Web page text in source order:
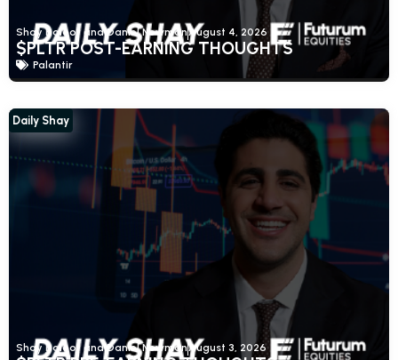
Shay Boloor and Daniel NewmanAugust 4, 2026
$PLTR POST-EARNING THOUGHTS
Palantir
Shay Boloor and Daniel NewmanAugust 3, 2026
Daily Shay